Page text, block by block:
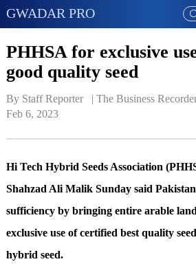
GWADAR PRO
PHHSA for exclusive
good quality seed
By Staff Reporter   | The Business
Feb 6, 2023
Hi Tech Hybrid Seeds Association
Shahzad Ali Malik Sunday said
sufficiency by bringing entire arable
exclusive use of certified best quality
hybrid seed.